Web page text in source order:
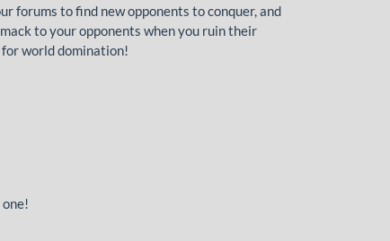
forums to find new opponents to conquer, and
to your opponents when you ruin their
for world domination!